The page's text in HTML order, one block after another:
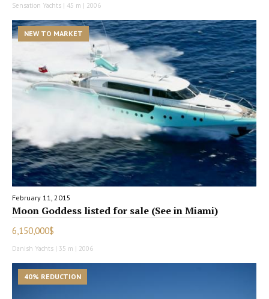
Sensation Yachts | 45 m | 2006
NEW TO MARKET
February 11, 2015
Moon Goddess listed for sale (See in Miami)
6,150,000$
Danish Yachts | 35 m | 2006
40% REDUCTION